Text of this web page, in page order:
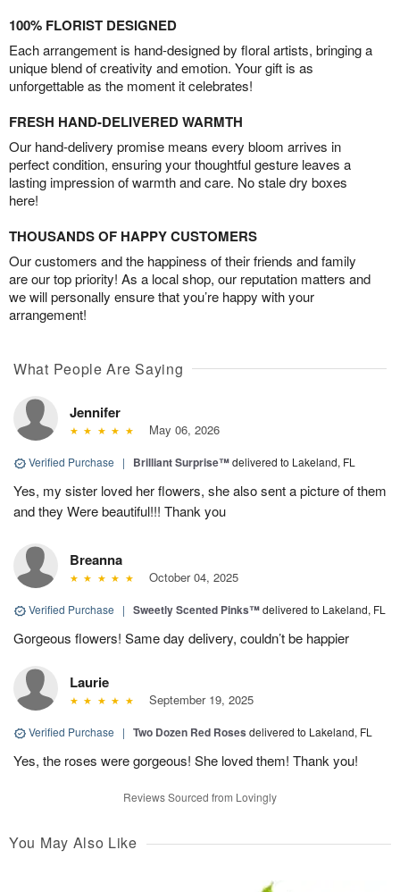
100% FLORIST DESIGNED
Each arrangement is hand-designed by floral artists, bringing a
unique blend of creativity and emotion. Your gift is as
unforgettable as the moment it celebrates!
FRESH HAND-DELIVERED WARMTH
Our hand-delivery promise means every bloom arrives in
perfect condition, ensuring your thoughtful gesture leaves a
lasting impression of warmth and care. No stale dry boxes
here!
THOUSANDS OF HAPPY CUSTOMERS
Our customers and the happiness of their friends and family
are our top priority! As a local shop, our reputation matters and
we will personally ensure that you’re happy with your
arrangement!
What People Are Saying
Jennifer
May 06, 2026
Verified Purchase | Brilliant Surprise™delivered to Lakeland, FL
Yes, my sister loved her flowers, she also sent a picture of them
and they Were beautiful!!! Thank you
Breanna
October 04, 2025
Verified Purchase | Sweetly Scented Pinks™delivered to Lakeland, FL
Gorgeous flowers! Same day delivery, couldn’t be happier
Laurie
September 19, 2025
Verified Purchase | Two Dozen Red Roses delivered to Lakeland, FL
Yes, the roses were gorgeous! She loved them! Thank you!
Reviews Sourced from Lovingly
You May Also Like